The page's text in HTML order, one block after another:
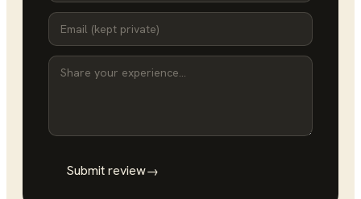
Submit review→